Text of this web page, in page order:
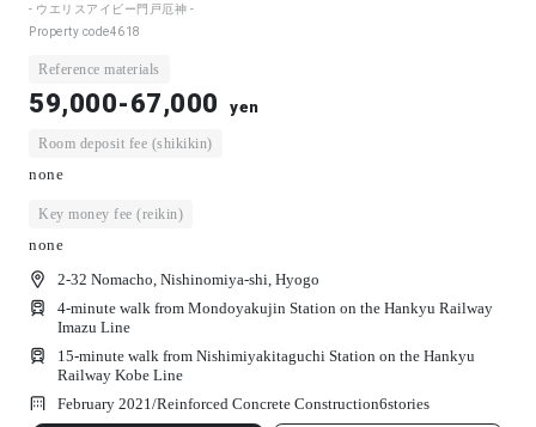
- ウエリスアイビー門戸厄神 -
Property code4618
Reference materials
59,000-67,000 yen
Room deposit fee (shikikin)
none
Key money fee (reikin)
none
2-32 Nomacho, Nishinomiya-shi, Hyogo
4-minute walk from Mondoyakujin Station on the Hankyu Railway
Imazu Line
15-minute walk from Nishimiyakitaguchi Station on the Hankyu
Railway Kobe Line
February 2021/Reinforced Concrete Construction6stories